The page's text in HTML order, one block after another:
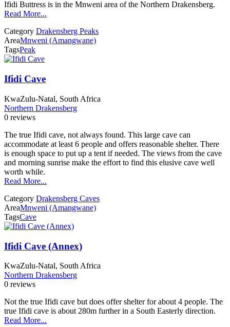
Ifidi Buttress is in the Mnweni area of the Northern Drakensberg.
Read More...
Category Drakensberg Peaks
AreaMnweni (Amangwane)
TagsPeak
Ifidi Cave
KwaZulu-Natal, South Africa
Northern Drakensberg
0 reviews
The true Ifidi cave, not always found. This large cave can
accommodate at least 6 people and offers reasonable shelter. There
is enough space to put up a tent if needed. The views from the cave
and morning sunrise make the effort to find this elusive cave well
worth while.
Read More...
Category Drakensberg Caves
AreaMnweni (Amangwane)
TagsCave
Ifidi Cave (Annex)
KwaZulu-Natal, South Africa
Northern Drakensberg
0 reviews
Not the true Ifidi cave but does offer shelter for about 4 people. The
true Ifidi cave is about 280m further in a South Easterly direction.
Read More...